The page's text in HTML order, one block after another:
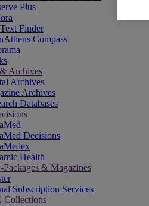
Plus
Finder
Compass
Archives
Archives
Archives
Databases
Decisions
Health
Packages & Magazines
Subscription Services
Collections